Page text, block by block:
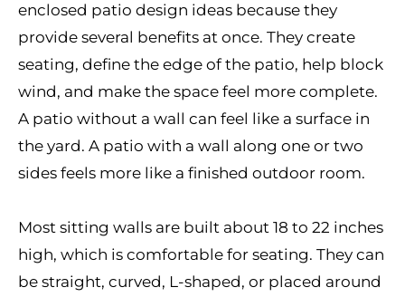
enclosed patio design ideas because they
provide several benefits at once. They create
seating, define the edge of the patio, help block
wind, and make the space feel more complete.
A patio without a wall can feel like a surface in
the yard. A patio with a wall along one or two
sides feels more like a finished outdoor room.
Most sitting walls are built about 18 to 22 inches
high, which is comfortable for seating. They can
be straight, curved, L-shaped, or placed around